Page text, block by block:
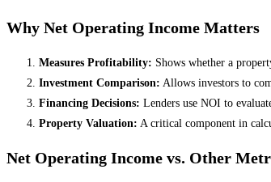
Why Net Operating Income Matters
Measures Profitability: Shows whether a
Investment Comparison: Allows investors to
Financing Decisions: Lenders use NOI to
Property Valuation: A critical component in
Net Operating Income vs. Other